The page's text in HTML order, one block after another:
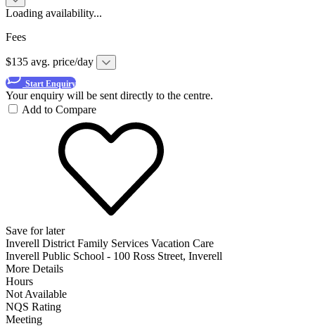
Loading availability...
Fees
$135 avg. price/day
Start Enquiry
Your enquiry will be sent directly to the centre.
Add to Compare
Save for later
Inverell District Family Services Vacation Care
Inverell Public School - 100 Ross Street, Inverell
More Details
Hours
Not Available
NQS Rating
Meeting